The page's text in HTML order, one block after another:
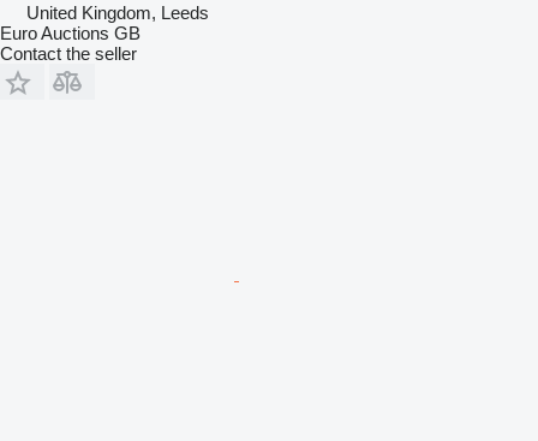
United Kingdom, Leeds
Euro Auctions GB
Contact the seller